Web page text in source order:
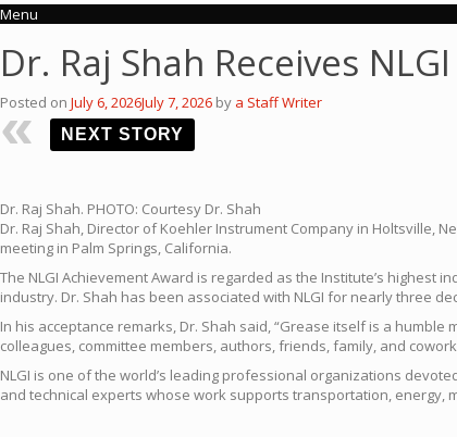
Menu
Dr. Raj Shah Receives
Posted on July 6, 2026July 7, 2026 by a Staff Writer
NEXT STORY
Dr. Raj Shah. PHOTO: Courtesy Dr. Shah
Dr. Raj Shah, Director of Koehler Instrument Company in Holtsville,
meeting in Palm Springs, California.
The NLGI Achievement Award is regarded as the Institute’s
industry. Dr. Shah has been associated with NLGI for nearly three
In his acceptance remarks, Dr. Shah said, “Grease itself is a
colleagues, committee members, authors, friends, family, and
NLGI is one of the world’s leading professional organizations
and technical experts whose work supports transportation, energy,